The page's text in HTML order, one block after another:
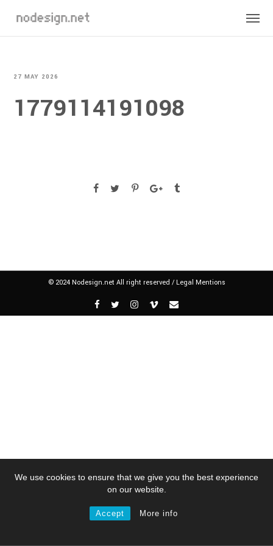
We use cookies to ensure that we give you the best experience
on our website.
Accept More info
27 MAY 2026
1779114191098
© 2024 Nodesign.net All right reserved / Legal Mentions